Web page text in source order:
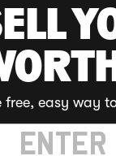
free, easy way